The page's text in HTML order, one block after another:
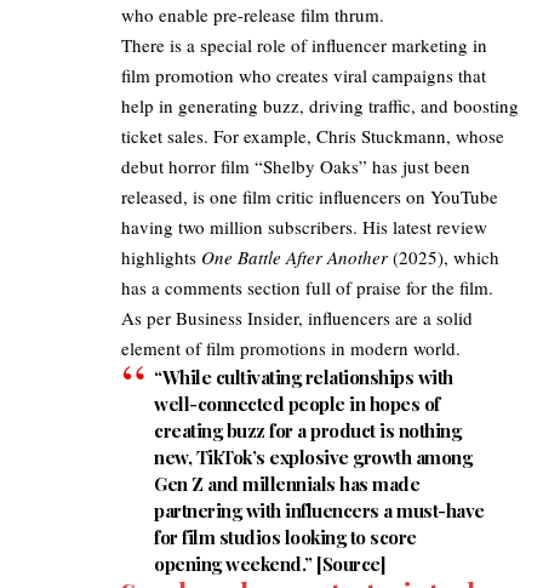
who enable pre-release film thrum. ​
There is a special role of influencer marketing in
film promotion who creates viral campaigns that
help in generating buzz, driving traffic, and boosting
ticket sales. For example, Chris Stuckmann, whose
debut horror film “Shelby Oaks” has just been
released, is one film critic influencers on YouTube
having two million subscribers. His latest review
highlights One Battle After Another (2025), which
has a comments section full of praise for the film.
As per Business Insider, influencers are a solid
element of film promotions in modern world.
“While cultivating relationships with
well-connected people in hopes of
creating buzz for a product is nothing
new, TikTok’s explosive growth among
Gen Z and millennials has made
partnering with influencers a must-have
for film studios looking to score
opening weekend.” [Source]